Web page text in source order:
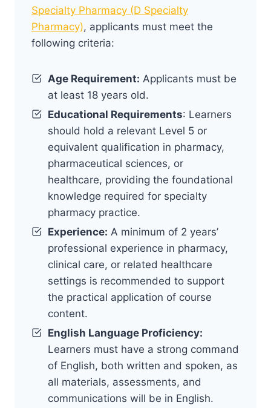
Specialty Pharmacy (D Specialty
Pharmacy), applicants must meet the
following criteria:
Age Requirement: Applicants must be
at least 18 years old.
Educational Requirements: Learners
should hold a relevant Level 5 or
equivalent qualification in pharmacy,
pharmaceutical sciences, or
healthcare, providing the foundational
knowledge required for specialty
pharmacy practice.
Experience: A minimum of 2 years’
professional experience in pharmacy,
clinical care, or related healthcare
settings is recommended to support
the practical application of course
content.
English Language Proficiency:
Learners must have a strong command
of English, both written and spoken, as
all materials, assessments, and
communications will be in English.